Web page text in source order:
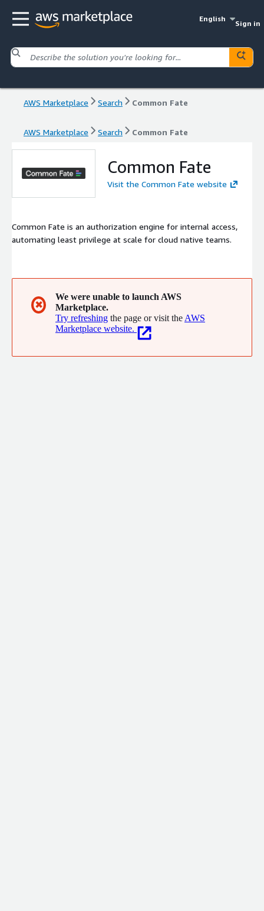
English
Sign in
AWS Marketplace Search Common Fate
AWS Marketplace Search Common Fate
Common Fate
Visit the Common Fate website
Common Fate is an authorization engine for internal access,
automating least privilege at scale for cloud native teams.
✖
We were unable to launch AWS
Marketplace.
Try refreshing the page or visit the AWS
Marketplace website.